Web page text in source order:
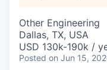
Other Engineering
Dallas, TX, USA
USD 130k-190k /
Posted on Jun 15,